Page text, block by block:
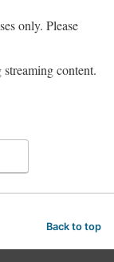
only. Please
content.
Back to top